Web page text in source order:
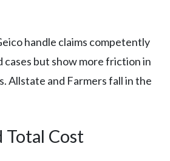
handle claims competently
but show more friction in
Allstate and Farmers fall in the
Total Cost